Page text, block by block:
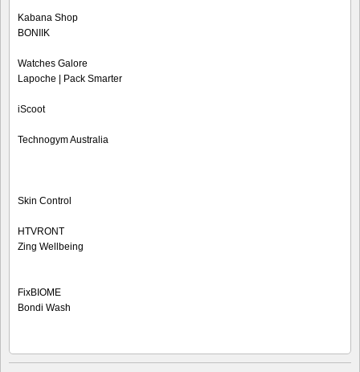
Kabana Shop
BONIIK
Watches Galore
Lapoche | Pack Smarter
iScoot
Technogym Australia
Skin Control
HTVRONT
Zing Wellbeing
FixBIOME
Bondi Wash